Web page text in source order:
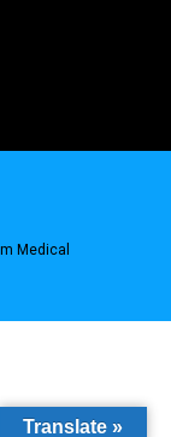
Medical
Translate »